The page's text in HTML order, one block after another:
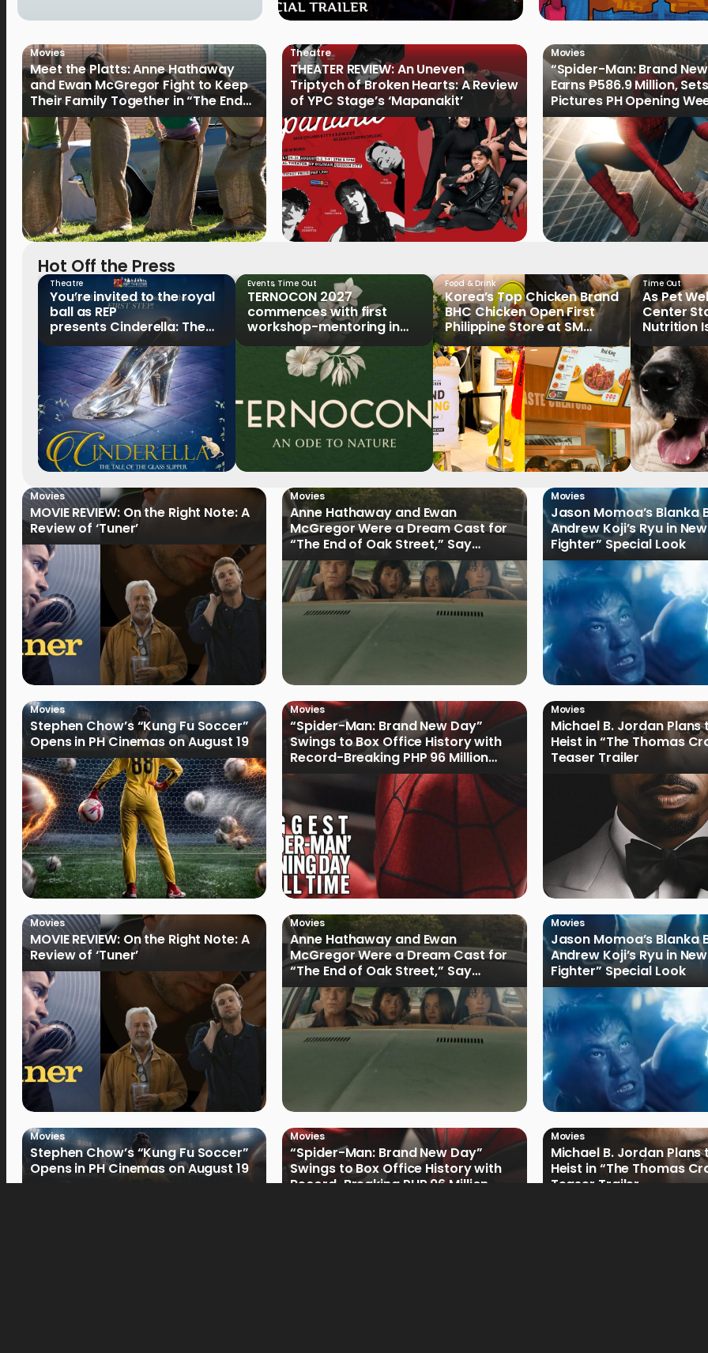
Movies
Meet the Platts: Anne Hathaway
and Ewan McGregor Fight to Keep
Their Family Together in “The End
of Oak Street”
Theatre
THEATER REVIEW: An Uneven
Triptych of Broken Hearts: A Review
of YPC Stage’s ‘Mapanakit’
Movies
“Spider-Man: Brand
Earns ₱586.9 Million,
Pictures PH Opening
Record
Hot Off the Press
Theatre
You’re invited to the royal
ball as REP
presents Cinderella: The
Tale of the Glass Slipper
Events, Time Out
TERNOCON 2027
commences with first
workshop-mentoring in
Clark
Food & Drink
Korea’s Top Chicken Brand
BHC Chicken Open First
Philippine Store at SM
North EDSA
Time Out
As Pet
Center
Nutrition
Key
Movies
MOVIE REVIEW: On the Right Note: A
Review of ‘Tuner’
Movies
Anne Hathaway and Ewan
McGregor Were a Dream Cast for
“The End of Oak Street,” Say
Filmmakers
Movies
Jason Momoa’s Blanka
Andrew Koji’s Ryu in
Fighter” Special Look
Movies
Stephen Chow’s “Kung Fu Soccer”
Opens in PH Cinemas on August 19
Movies
“Spider-Man: Brand New Day”
Swings to Box Office History with
Record-Breaking PHP 96 Million
Philippine Debut
Movies
Michael B. Jordan Plans
Heist in “The Thomas
Teaser Trailer
Movies
MOVIE REVIEW: On the Right Note: A
Review of ‘Tuner’
Movies
Anne Hathaway and Ewan
McGregor Were a Dream Cast for
“The End of Oak Street,” Say
Filmmakers
Movies
Jason Momoa’s Blanka
Andrew Koji’s Ryu in
Fighter” Special Look
Movies
Stephen Chow’s “Kung Fu Soccer”
Opens in PH Cinemas on August 19
Movies
“Spider-Man: Brand New Day”
Swings to Box Office History with
Record-Breaking PHP 96 Million
Movies
Michael B. Jordan Plans
Heist in “The Thomas
Teaser Trailer